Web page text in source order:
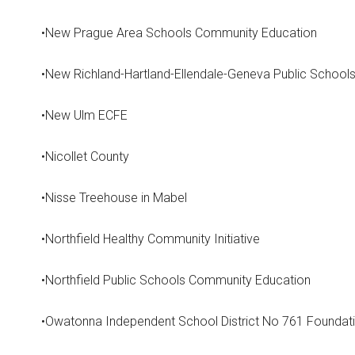
•New Prague Area Schools Community Education
•New Richland-Hartland-Ellendale-Geneva Public Schools
•New Ulm ECFE
•Nicollet County
•Nisse Treehouse in Mabel
•Northfield Healthy Community Initiative
•Northfield Public Schools Community Education
•Owatonna Independent School District No 761